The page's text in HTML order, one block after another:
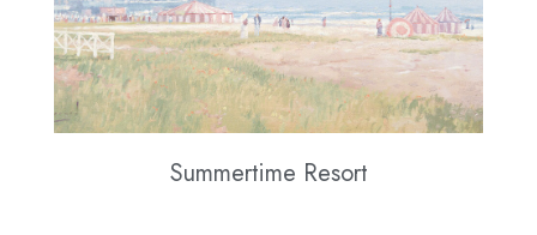
Summertime Resort